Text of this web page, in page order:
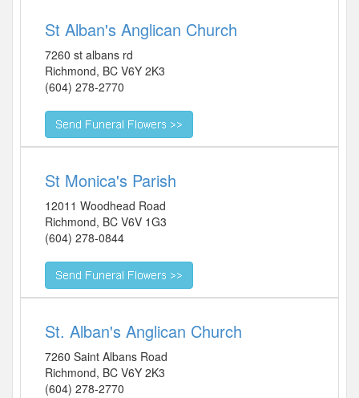
St Alban's Anglican Church
7260 st albans rd
Richmond, BC V6Y 2K3
(604) 278-2770
St Monica's Parish
12011 Woodhead Road
Richmond, BC V6V 1G3
(604) 278-0844
St. Alban's Anglican Church
7260 Saint Albans Road
Richmond, BC V6Y 2K3
(604) 278-2770